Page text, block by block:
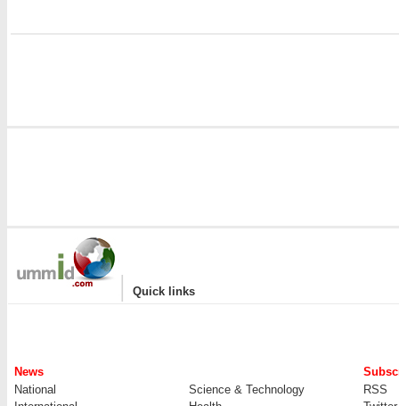
| Quick links
News
National
Science & Technology
RSS